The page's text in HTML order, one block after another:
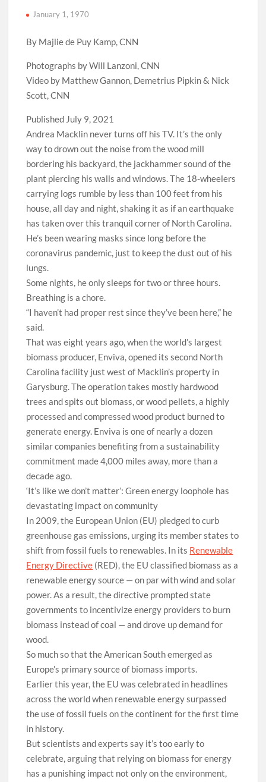
January 1, 1970
By Majlie de Puy Kamp, CNN
Photographs by Will Lanzoni, CNN
Video by Matthew Gannon, Demetrius Pipkin & Nick
Scott, CNN
Published July 9, 2021
Andrea Macklin never turns off his TV. It’s the only
way to drown out the noise from the wood mill
bordering his backyard, the jackhammer sound of the
plant piercing his walls and windows. The 18-wheelers
carrying logs rumble by less than 100 feet from his
house, all day and night, shaking it as if an earthquake
has taken over this tranquil corner of North Carolina.
He’s been wearing masks since long before the
coronavirus pandemic, just to keep the dust out of his
lungs.
Some nights, he only sleeps for two or three hours.
Breathing is a chore.
“I haven’t had proper rest since they’ve been here,” he
said.
That was eight years ago, when the world’s largest
biomass producer, Enviva, opened its second North
Carolina facility just west of Macklin’s property in
Garysburg. The operation takes mostly hardwood
trees and spits out biomass, or wood pellets, a highly
processed and compressed wood product burned to
generate energy. Enviva is one of nearly a dozen
similar companies benefiting from a sustainability
commitment made 4,000 miles away, more than a
decade ago.
‘It’s like we don’t matter’: Green energy loophole has
devastating impact on community
In 2009, the European Union (EU) pledged to curb
greenhouse gas emissions, urging its member states to
shift from fossil fuels to renewables. In its Renewable
Energy Directive (RED), the EU classified biomass as a
renewable energy source — on par with wind and solar
power. As a result, the directive prompted state
governments to incentivize energy providers to burn
biomass instead of coal — and drove up demand for
wood.
So much so that the American South emerged as
Europe’s primary source of biomass imports.
Earlier this year, the EU was celebrated in headlines
across the world when renewable energy surpassed
the use of fossil fuels on the continent for the first time
in history.
But scientists and experts say it’s too early to
celebrate, arguing that relying on biomass for energy
has a punishing impact not only on the environment,